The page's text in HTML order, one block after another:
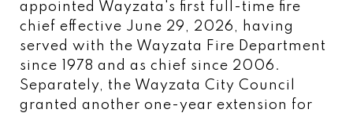
appointed Wayzata's first full-time fire
chief effective June 29, 2026, having
served with the Wayzata Fire Department
since 1978 and as chief since 2006.
Separately, the Wayzata City Council
granted another one-year extension for